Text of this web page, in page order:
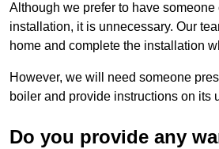
Although we prefer to have
installation, it is unnecessary. Our
home and complete the installation
However, we will need someone
boiler and provide instructions on its
Do you provide any